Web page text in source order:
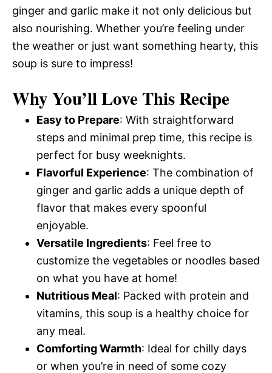
ginger and garlic make it not only delicious but
also nourishing. Whether you’re feeling under
the weather or just want something hearty, this
soup is sure to impress!
Why You’ll Love This Recipe
Easy to Prepare: With straightforward
steps and minimal prep time, this recipe is
perfect for busy weeknights.
Flavorful Experience: The combination of
ginger and garlic adds a unique depth of
flavor that makes every spoonful
enjoyable.
Versatile Ingredients: Feel free to
customize the vegetables or noodles based
on what you have at home!
Nutritious Meal: Packed with protein and
vitamins, this soup is a healthy choice for
any meal.
Comforting Warmth: Ideal for chilly days
or when you’re in need of some cozy